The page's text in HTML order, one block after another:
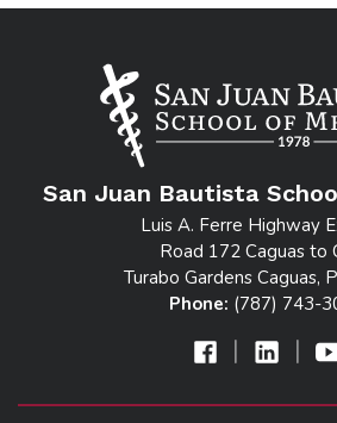
San Juan Bautista
Luis A. Ferre Highway
Road 172 Caguas to
Turabo Gardens Caguas,
Phone: (787) 743-
| |